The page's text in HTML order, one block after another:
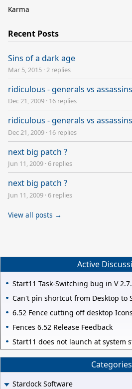
Karma
Recent Posts
Sins of a dark age
Mar 5, 2015 ·2 replies
ridiculous - generals vs assassins
Dec 21, 2009 · 16 replies
ridiculous - generals vs assassins
Dec 21, 2009 · 16 replies
next big patch ?
Jun 11, 2009 ·6 replies
next big patch ?
Jun 11, 2009 ·6 replies
View all posts →
Active
Start11 Task-Switching bug in V
Can't pin shortcut from Desktop to
6.52 Fence cutting off desktop
Fences 6.52 Release Feedback
Start11 does not launch at system
Categories
Stardock Software